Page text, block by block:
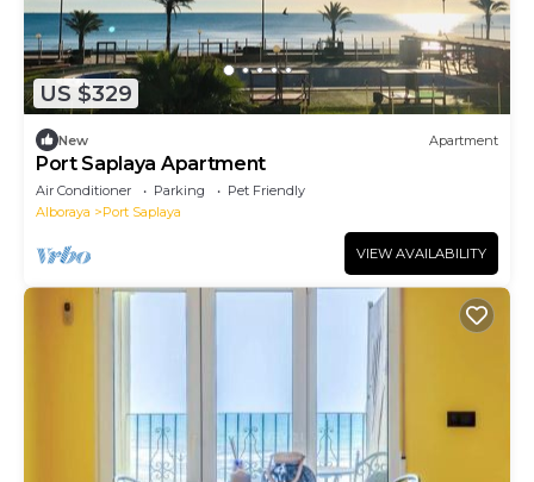
US $329
New Apartment
Port Saplaya Apartment
Air Conditioner Parking
Pet Friendly
Alboraya
Port Saplaya
VIEW AVAILABILITY